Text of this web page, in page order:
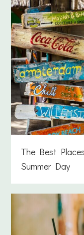
The Best
Summer Day